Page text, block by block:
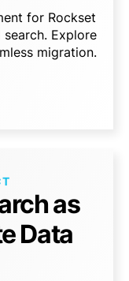
for Rockset
Explore
migration.
as
Data